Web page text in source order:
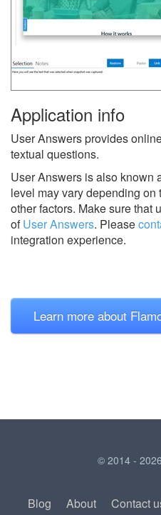
Application info
User Answers provides
textual questions.
User Answers is also known
level may vary depending
other factors. Make sure that
ofUser Answers. Please
integration experience.
Learn more about
© 2014 -
Blog About Contact